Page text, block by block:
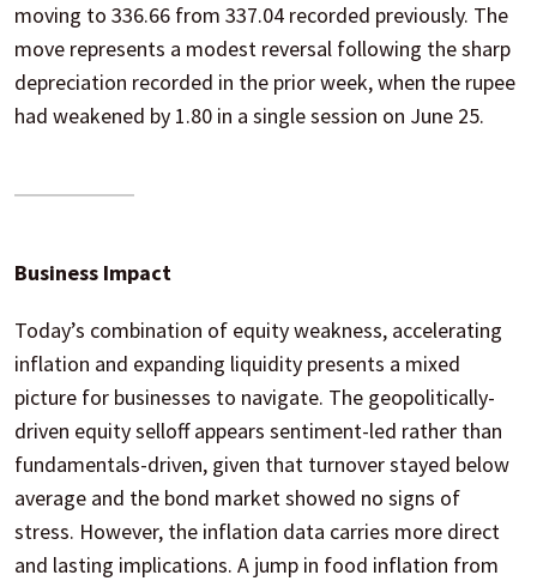
moving to 336.66 from 337.04 recorded previously. The
move represents a modest reversal following the sharp
depreciation recorded in the prior week, when the rupee
had weakened by 1.80 in a single session on June 25.
Business Impact
Today’s combination of equity weakness, accelerating
inflation and expanding liquidity presents a mixed
picture for businesses to navigate. The geopolitically-
driven equity selloff appears sentiment-led rather than
fundamentals-driven, given that turnover stayed below
average and the bond market showed no signs of
stress. However, the inflation data carries more direct
and lasting implications. A jump in food inflation from